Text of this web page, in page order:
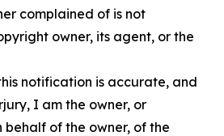
complained of is not
owner, its agent, or the
notification is accurate, and
I am the owner, or
of the owner, of the